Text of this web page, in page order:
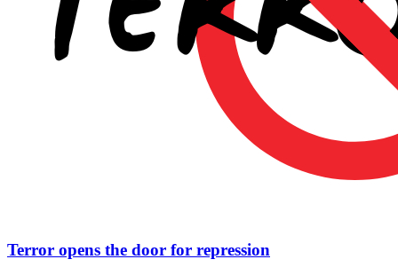
Terror opens the door for repression